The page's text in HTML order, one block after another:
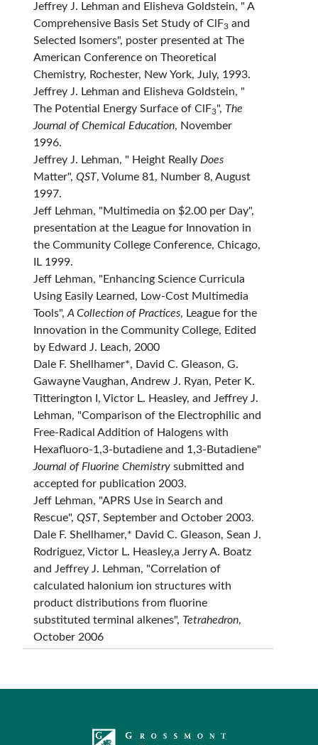
Jeffrey J. Lehman and Elisheva Goldstein, " A
Comprehensive Basis Set Study of ClF3 and
Selected Isomers", poster presented at The
American Conference on Theoretical
Chemistry, Rochester, New York, July, 1993.
Jeffrey J. Lehman and Elisheva Goldstein, "
The Potential Energy Surface of ClF3", The
Journal of Chemical Education, November
1996.
Jeffrey J. Lehman, " Height Really Does
Matter",QST, Volume 81, Number 8, August
1997.
Jeff Lehman, "Multimedia on $2.00 per Day",
presentation at the League for Innovation in
the Community College Conference, Chicago,
IL 1999.
Jeff Lehman, "Enhancing Science Curricula
Using Easily Learned, Low-Cost Multimedia
Tools",A Collection of Practices, League for the
Innovation in the Community College, Edited
by Edward J. Leach, 2000
Dale F. Shellhamer*, David C. Gleason, G.
Gawayne Vaughan, Andrew J. Ryan, Peter K.
Titterington I, Victor L. Heasley, and Jeffrey J.
Lehman, "Comparison of the Electrophilic and
Free-Radical Addition of Halogens with
Hexafluoro-1,3-butadiene and 1,3-Butadiene"
Journal of Fluorine Chemistry submitted and
accepted for publication 2003.
Jeff Lehman, "APRS Use in Search and
Rescue",QST, September and October 2003.
Dale F. Shellhamer,* David C. Gleason, Sean J.
Rodriguez, Victor L. Heasley,a Jerry A. Boatz
and Jeffrey J. Lehman, "Correlation of
calculated halonium ion structures with
product distributions from fluorine
substituted terminal alkenes", Tetrahedron,
October 2006